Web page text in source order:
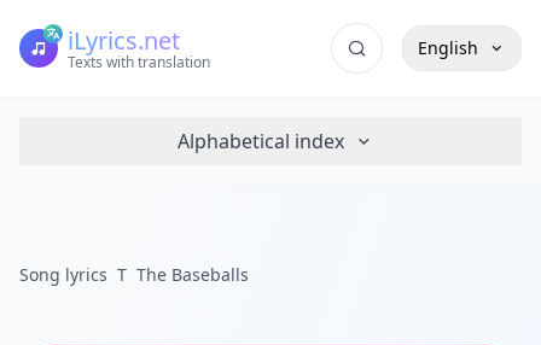
iLyrics.net
Texts with translation
English
Alphabetical index
Song lyrics T The Baseballs